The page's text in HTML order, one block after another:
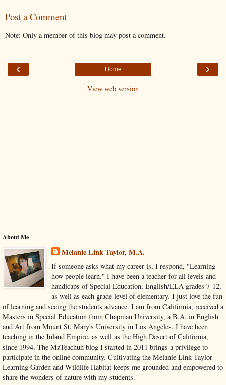
Post a Comment
Note: Only a member of this blog may post a comment.
‹ ›
Home
View web version
About Me
Melanie Link Taylor, M.A.
If someone asks what my career is, I respond, "Learning
how people learn." I have been a teacher for all levels and
handicaps of Special Education, English/ELA grades 7-12,
as well as each grade level of elementary. I just love the fun
of learning and seeing the students advance. I am from California, received a
Masters in Special Education from Chapman University, a B.A. in English
and Art from Mount St. Mary's University in Los Angeles. I have been
teaching in the Inland Empire, as well as the High Desert of California,
since 1994. The MzTeachuh blog I started in 2011 brings a privilege to
participate in the online community. Cultivating the Melanie Link Taylor
Learning Garden and Wildlife Habitat keeps me grounded and empowered to
share the wonders of nature with my students.